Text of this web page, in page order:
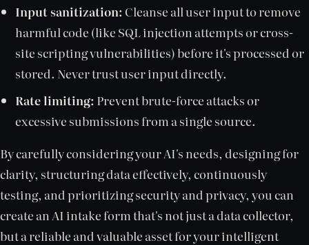
Input sanitization: Cleanse all user input to remove
harmful code (like SQL injection attempts or cross-
site scripting vulnerabilities) before it's processed or
stored. Never trust user input directly.
Rate limiting: Prevent brute-force attacks or
excessive submissions from a single source.
By carefully considering your AI's needs, designing for
clarity, structuring data effectively, continuously
testing, and prioritizing security and privacy, you can
create an AI intake form that's not just a data collector,
but a reliable and valuable asset for your intelligent